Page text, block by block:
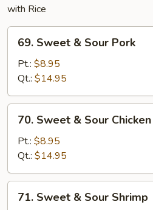
with Rice
Sweet
Sour
Pork
69. Sweet & Sour Pork
Pt.: $8.95
Qt.: $14.95
Sweet
Sour
Chicken
70. Sweet & Sour Chicken
Pt.: $8.95
Qt.: $14.95
Sweet
71. Sweet & Sour Shrimp